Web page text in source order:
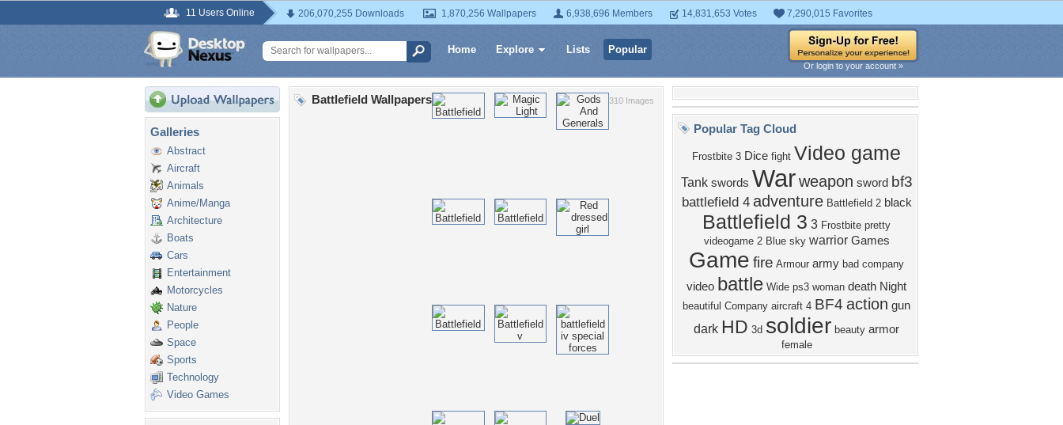
11 Users Online 206,070,255 Downloads 1,870,256 Wallpapers 6,938,696 Members 14,831,653 Votes 7,290,015 Favorites
Home Explore Lists Popular
Or login to your account »
Galleries
Abstract
Aircraft
Animals
Anime/Manga
Architecture
Boats
Cars
Entertainment
Motorcycles
Nature
People
Space
Sports
Technology
Video Games
310 Images
Battlefield Wallpapers
Popular Tag Cloud
Frostbite 3 Dice fight Video game
Tank swords War weapon sword bf3
battlefield 4 adventure Battlefield 2 black
Battlefield 3 3 Frostbite pretty
videogame 2 Blue sky warrior Games
Game fire Armour army bad company
video battle Wide ps3 woman death Night
beautiful Company aircraft 4 BF4 action gun
dark HD 3d soldier beauty armor
female